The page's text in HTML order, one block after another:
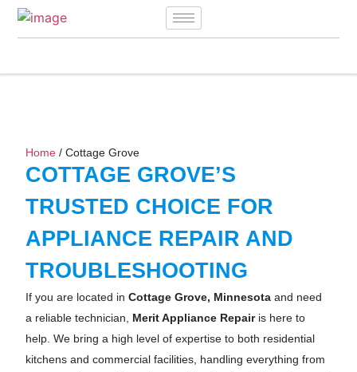
Home / Cottage Grove
COTTAGE GROVE’S
TRUSTED CHOICE FOR
APPLIANCE REPAIR AND
TROUBLESHOOTING
If you are located inCottage Grove, Minnesota and need
a reliable technician, Merit Appliance Repairis here to
help. We bring a high level of expertise to both residential
kitchens and commercial facilities, handling everything from